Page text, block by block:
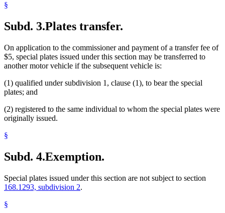
§
Subd. 3.Plates transfer.
On application to the commissioner and payment of a transfer fee of
$5, special plates issued under this section may be transferred to
another motor vehicle if the subsequent vehicle is:
(1) qualified under subdivision 1, clause (1), to bear the special
plates; and
(2) registered to the same individual to whom the special plates were
originally issued.
§
Subd. 4.Exemption.
Special plates issued under this section are not subject to section
168.1293, subdivision 2.
§